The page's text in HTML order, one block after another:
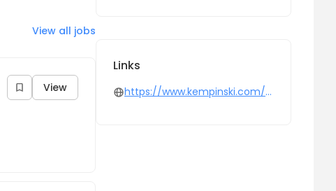
View all jobs
View
Links
https://www.kempinski.com/en